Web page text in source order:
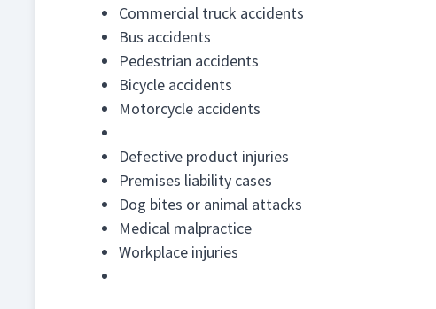
Commercial truck accidents
Bus accidents
Pedestrian accidents
Bicycle accidents
Motorcycle accidents
Defective product injuries
Premises liability cases
Dog bites or animal attacks
Medical malpractice
Workplace injuries